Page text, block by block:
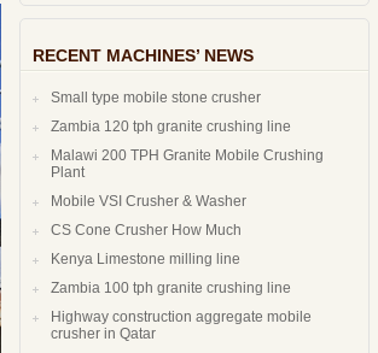
RECENT MACHINES’ NEWS
Small type mobile stone crusher
Zambia 120 tph granite crushing line
Malawi 200 TPH Granite Mobile Crushing
Plant
Mobile VSI Crusher & Washer
CS Cone Crusher How Much
Kenya Limestone milling line
Zambia 100 tph granite crushing line
Highway construction aggregate mobile
crusher in Qatar